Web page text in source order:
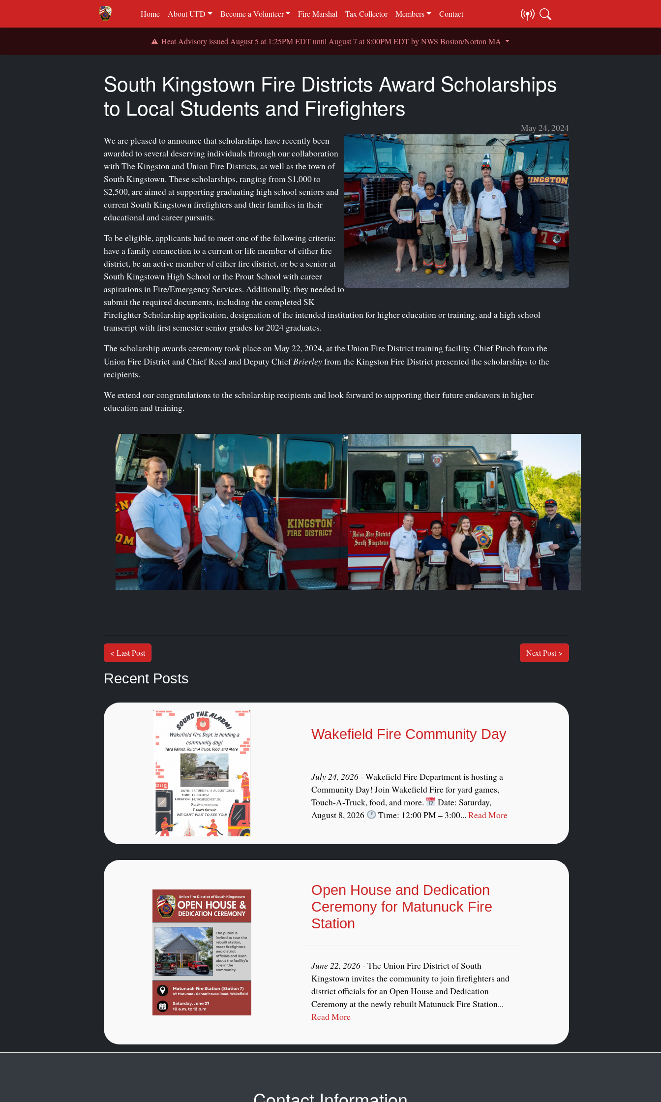
Home About UFD Become a Volunteer Fire Marshal Tax Collector Members Contact
Heat Advisory issued August 5 at 1:25PM EDT until August 7 at 8:00PM EDT by NWS Boston/Norton MA
South Kingstown Fire Districts Award Scholarships
to Local Students and Firefighters
May 24, 2024
We are pleased to announce that scholarships have recently been
awarded to several deserving individuals through our collaboration
with The Kingston and Union Fire Districts, as well as the town of
South Kingstown. These scholarships, ranging from $1,000 to
$2,500, are aimed at supporting graduating high school seniors and
current South Kingstown firefighters and their families in their
educational and career pursuits.
To be eligible, applicants had to meet one of the following criteria:
have a family connection to a current or life member of either fire
district, be an active member of either fire district, or be a senior at
South Kingstown High School or the Prout School with career
aspirations in Fire/Emergency Services. Additionally, they needed to
submit the required documents, including the completed SK
Firefighter Scholarship application, designation of the intended institution for higher education or training, and a high school
transcript with first semester senior grades for 2024 graduates.
The scholarship awards ceremony took place on May 22, 2024, at the Union Fire District training facility. Chief Pinch from the
Union Fire District and Chief Reed and Deputy ChiefBrierleyfrom the Kingston Fire District presented the scholarships to the
recipients.
We extend our congratulations to the scholarship recipients and look forward to supporting their future endeavors in higher
education and training.
< Last Post Next Post >
Recent Posts
Wakefield Fire Community Day
July 24, 2026- Wakefield Fire Department is hosting a
Community Day! Join Wakefield Fire for yard games,
Touch-A-Truck, food, and more.
Date: Saturday,
August 8, 2026
Time: 12:00 PM – 3:00... Read More
Open House and Dedication
Ceremony for Matunuck Fire
Station
June 22, 2026- The Union Fire District of South
Kingstown invites the community to join firefighters and
district officials for an Open House and Dedication
Ceremony at the newly rebuilt Matunuck Fire Station...
Read More